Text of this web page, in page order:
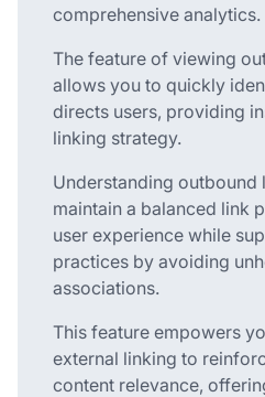
comprehensive analytics.
The feature of viewing
allows you to quickly
directs users, providing
linking strategy.
Understanding outbound
maintain a balanced link
user experience while
practices by avoiding
associations.
This feature empowers
external linking to
content relevance,